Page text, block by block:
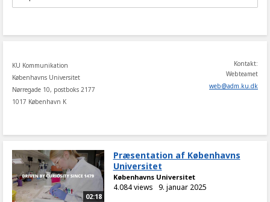
to
KU Kommunikation
Københavns Universitet
Nørregade 10, postboks 2177
1017 København K
Kontakt:
Webteamet
web@adm.ku.dk
02:18
Præsentation af Københavns
Universitet
Københavns Universitet
4.084 views 9. januar 2025